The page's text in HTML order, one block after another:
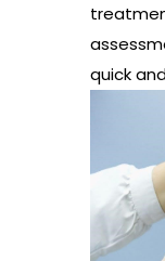
quick